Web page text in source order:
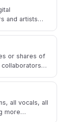
and artists
or shares of
all vocals, all
more